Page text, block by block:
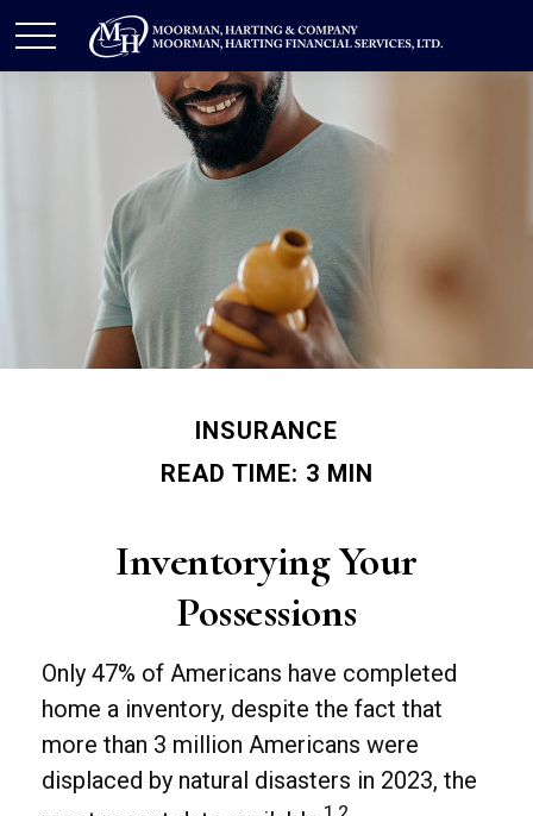
INSURANCE
READ TIME: 3 MIN
Inventorying Your
Possessions
Only 47% of Americans have completed
home a inventory, despite the fact that
more than 3 million Americans were
displaced by natural disasters in 2023, the